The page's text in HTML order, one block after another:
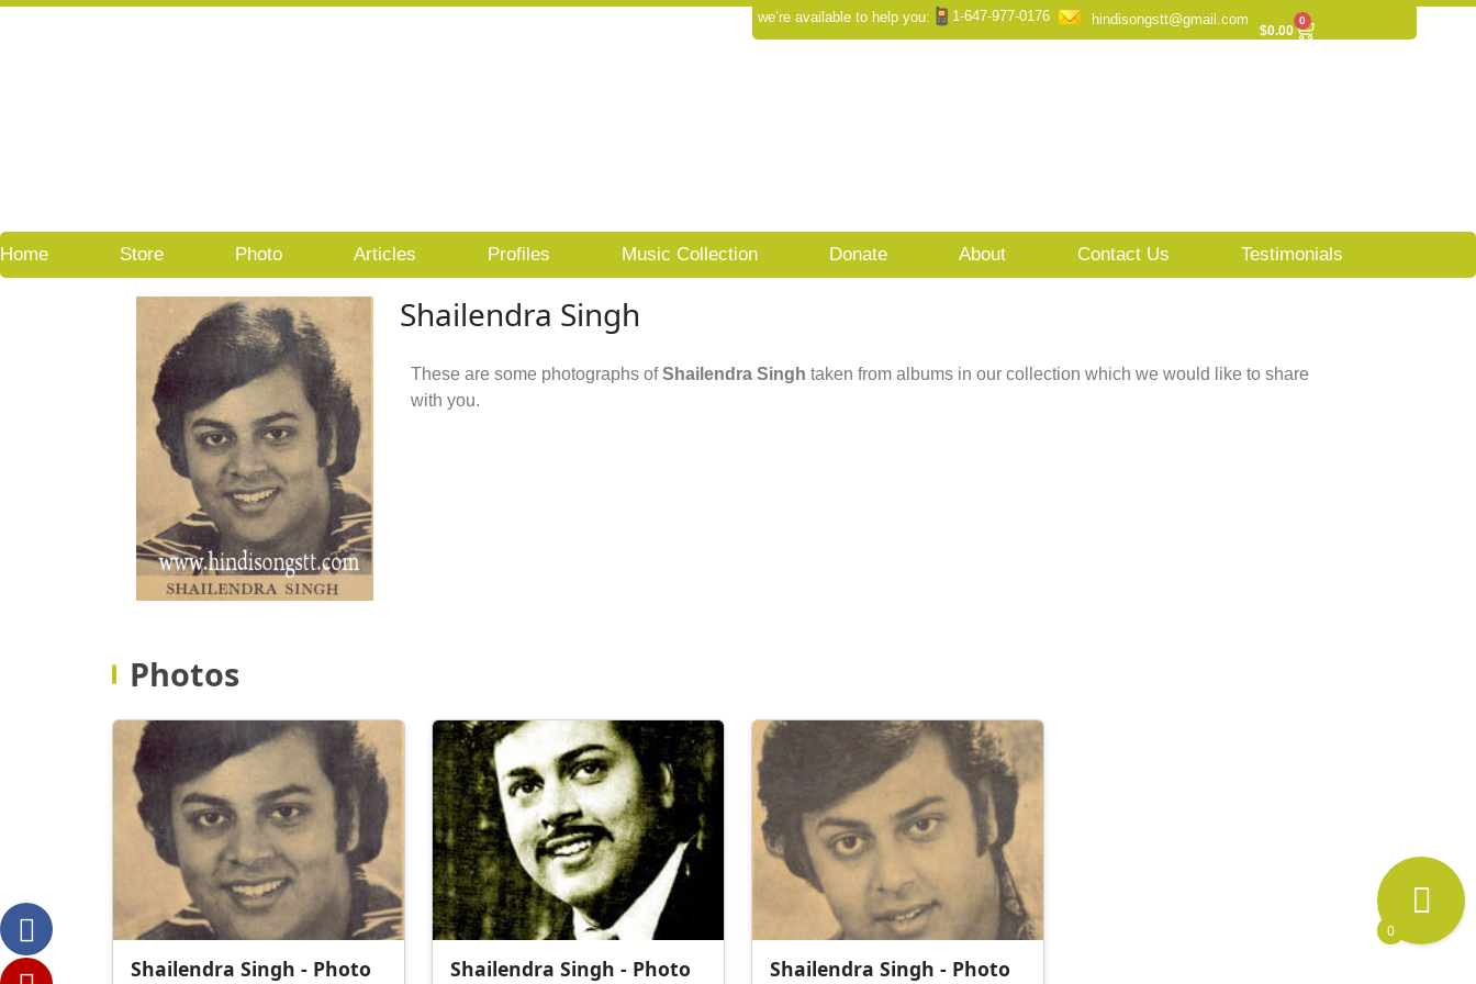
Skip
we’re available to help you: 1-647-977-0176 hindisongstt@gmail.com
$0.00
0
Cart
Home Store Photo Articles Profiles Music Collection Donate About Contact Us Testimonials
Shailendra Singh
These are some photographs ofShailendra Singh taken from albums in our collection which we would like to share
with you.
Photos
Shailendra Singh - Photo
Shailendra Singh - Photo
Shailendra Singh - Photo
0